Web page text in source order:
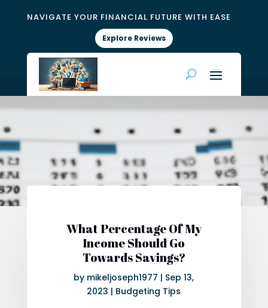
NAVIGATE YOUR FINANCIAL FUTURE WITH EASE
Explore Reviews
What Percentage Of My
Income Should Go
Towards Savings?
by mikeljoseph1977 | Sep 13,
2023 | Budgeting Tips